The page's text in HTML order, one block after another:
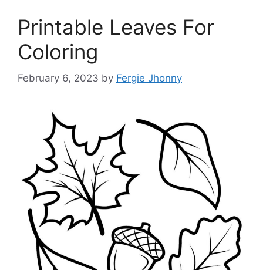
Printable Leaves For
Coloring
February 6, 2023 by Fergie Jhonny